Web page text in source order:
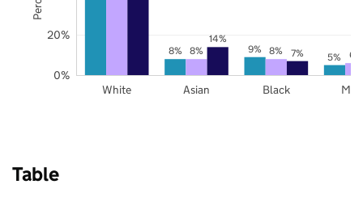
8% 9%
5%
8% 8% 6%
14%
7%
White Asian Black
0%
20%
Table